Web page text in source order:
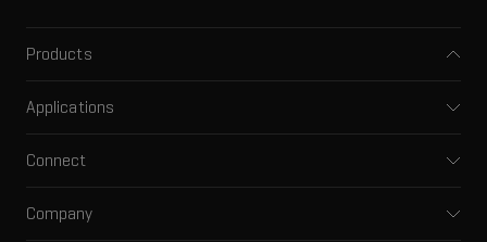
Products
Capillary electrophoresis
Integrated solutions
Ion mobility
Applications
Clinical
Food and beverage
Connect
Training
Company